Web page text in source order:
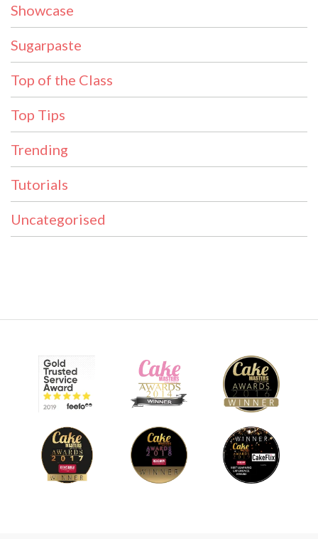
Showcase
Sugarpaste
Top of the Class
Top Tips
Trending
Tutorials
Uncategorised